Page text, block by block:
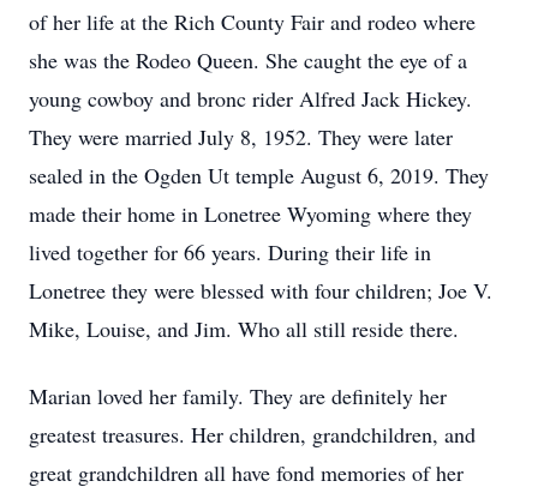
of her life at the Rich County Fair and rodeo where
she was the Rodeo Queen. She caught the eye of a
young cowboy and bronc rider Alfred Jack Hickey.
They were married July 8, 1952. They were later
sealed in the Ogden Ut temple August 6, 2019. They
made their home in Lonetree Wyoming where they
lived together for 66 years. During their life in
Lonetree they were blessed with four children; Joe V.
Mike, Louise, and Jim. Who all still reside there.
Marian loved her family. They are definitely her
greatest treasures. Her children, grandchildren, and
great grandchildren all have fond memories of her